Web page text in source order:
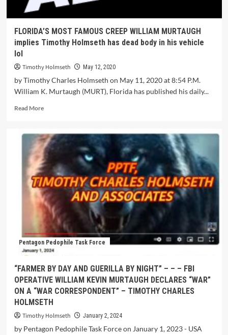
FLORIDA’S MOST FAMOUS CREEP WILLIAM MURTAUGH
implies Timothy Holmseth has dead body in his vehicle
lol
Timothy Holmseth May 12, 2020
by Timothy Charles Holmseth on May 11, 2020 at 8:54 P.M.
William K. Murtaugh (MURT), Florida has published his daily...
Read More
Pentagon Pedophile Task Force
“FARMER BY DAY AND GUERILLA BY NIGHT” – – – FBI
OPERATIVE WILLIAM KEVIN MURTAUGH DECLARES “WAR”
ON A “WAR CORRESPONDENT” – TIMOTHY CHARLES
HOLMSETH
Timothy Holmseth January 2, 2024
by Pentagon Pedophile Task Force on January 1, 2023 - USA